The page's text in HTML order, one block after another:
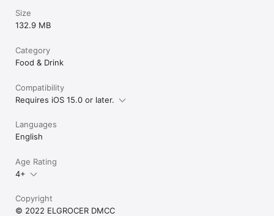
Size
132.9 MB
Category
Food & Drink
Compatibility
Requires iOS 15.0 or later.
Languages
English
Age Rating
4+
Copyright
© 2022 ELGROCER DMCC